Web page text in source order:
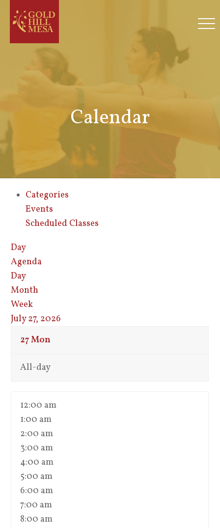
Calendar
Categories
Events
Scheduled Classes
Day
Agenda
Day
Month
Week
July 27, 2026
27Mon
All-day
12:00 am
1:00 am
2:00 am
3:00 am
4:00 am
5:00 am
6:00 am
7:00 am
8:00 am